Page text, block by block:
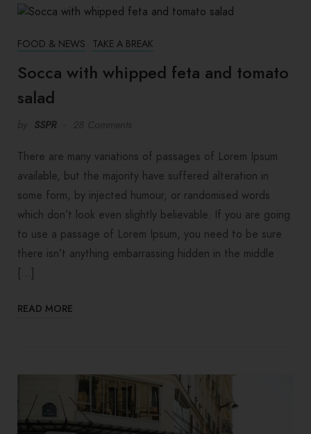
FOOD & NEWS TAKE A BREAK
Socca with whipped feta and tomato
salad
SSPR
There are many variations of passages of Lorem Ipsum
available, but the majority have suffered alteration in
some form, by injected humour, or randomised words
which don’t look even slightly believable. If you are going
to use a passage of Lorem Ipsum, you need to be sure
there isn’t anything embarrassing hidden in the middle
[…]
READ MORE